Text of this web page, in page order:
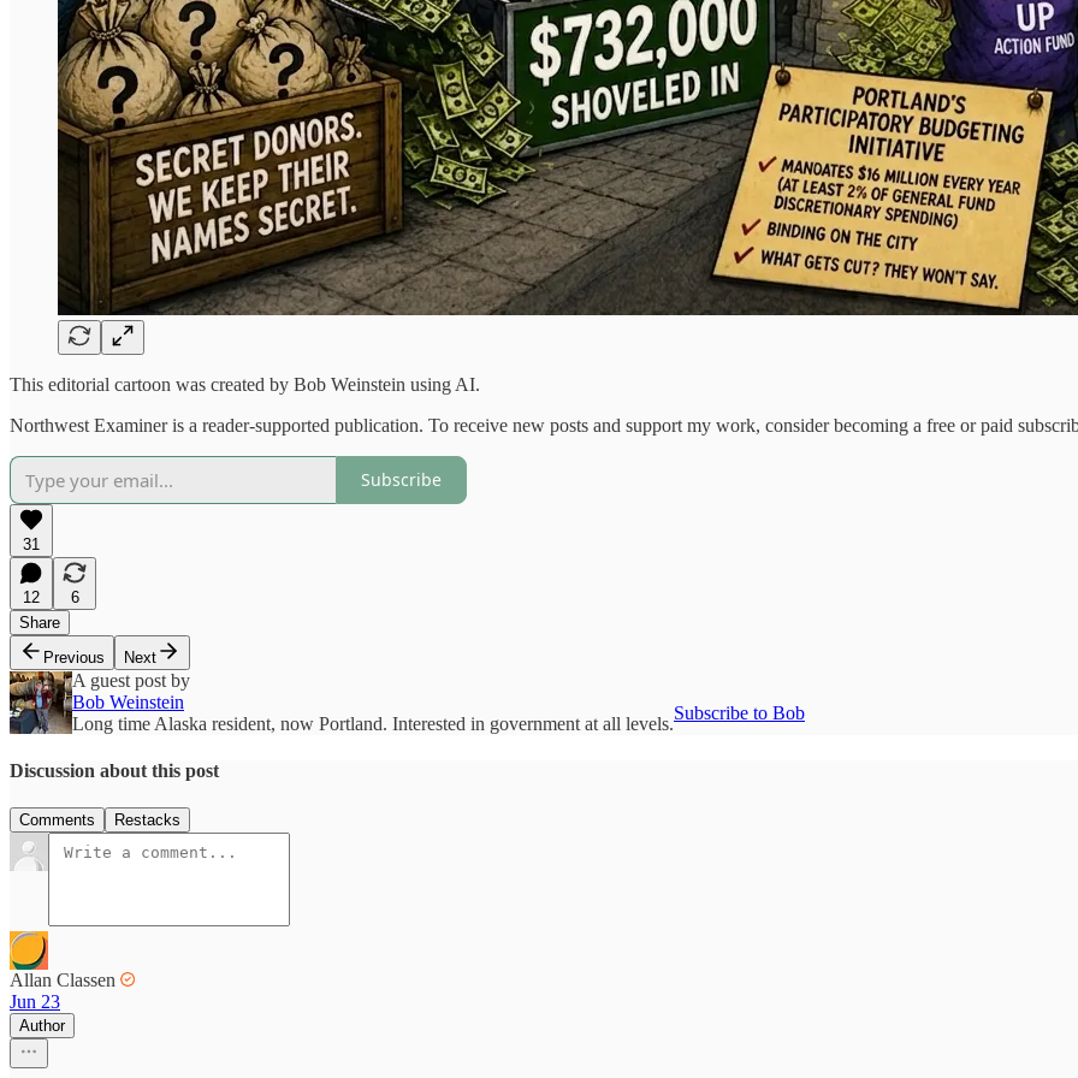
This editorial cartoon was created by Bob Weinstein using AI.
Northwest Examiner is a reader-supported publication. To receive new posts and support my work, consider becoming a free or paid
Subscribe
31
12
6
Share
Previous
Next
A guest post by
Bob Weinstein
Long time Alaska resident, now Portland. Interested in government at all levels.
Subscribe to Bob
Discussion about this post
Comments Restacks
Allan Classen
Jun 23
Author